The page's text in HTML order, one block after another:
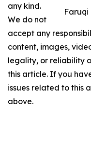
Faruqi
any kind.
We do not
accept any
content, images,
legality, or reliability
this article. If you
issues related to this
above.